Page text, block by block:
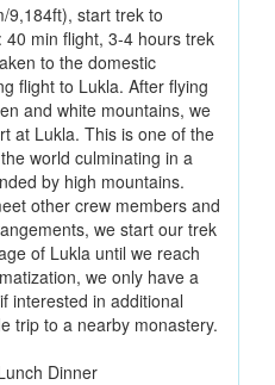
9,184ft), start trek to
min flight, 3-4 hours trek
to the domestic
flight to Lukla. After flying
and white mountains, we
at Lukla. This is one of the
world culminating in a
by high mountains.
other crew members and
we start our trek
of Lukla until we reach
we only have a
interested in additional
trip to a nearby monastery.
Dinner